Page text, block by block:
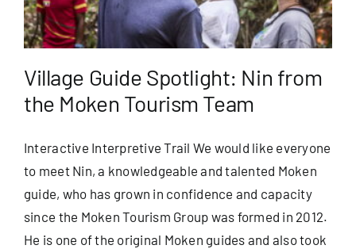
Village Guide Spotlight: Nin from
the Moken Tourism Team
Interactive Interpretive Trail We would like everyone
to meet Nin, a knowledgeable and talented Moken
guide, who has grown in confidence and capacity
since the Moken Tourism Group was formed in 2012.
He is one of the original Moken guides and also took